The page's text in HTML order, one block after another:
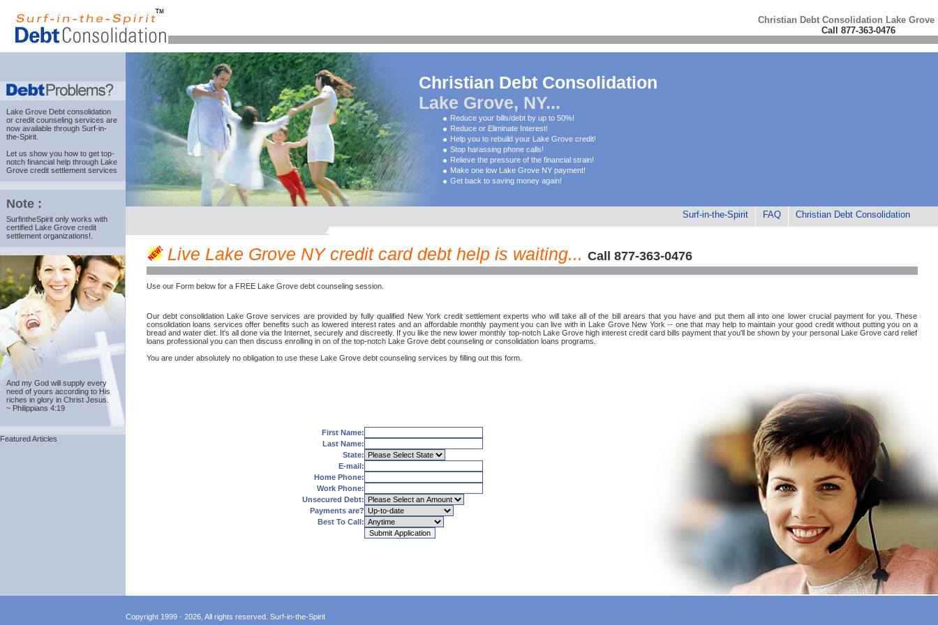
Christian Debt Consolidation Lake Grove
Call 877-363-0476
Lake Grove Debt consolidation
or credit counseling services are
now available through Surf-in-
the-Spirit.
Let us show you how to get top-
notch financial help through Lake
Grove credit settlement services
Note :
SurfintheSpirit only works with
certified Lake Grove credit
settlement organizations!.
And my God will supply every
need of yours according to His
riches in glory in Christ Jesus.
~ Philippians 4:19
Featured Articles
Christian Debt Consolidation
Lake Grove, NY...
Reduce your bills/debt by up to 50%!
Reduce or Eliminate Interest!
Help you to rebuild your Lake Grove credit!
Stop harassing phone calls!
Relieve the pressure of the financial strain!
Make one low Lake Grove NY payment!
Get back to saving money again!
Surf-in-the-Spirit FAQ Christian Debt Consolidation
Live Lake Grove NY credit card debt help is waiting... Call 877-363-0476
Use our Form below for a FREE Lake Grove debt counseling session.
Our debt consolidation Lake Grove services are provided by fully qualified New York credit settlement experts who will take all of the bill arears that you have and put them all into one lower crucial payment for you. These
consolidation loans services offer benefits such as lowered interest rates and an affordable monthly payment you can live with in Lake Grove New York -- one that may help to maintain your good credit without putting you on a
bread and water diet. It's all done via the Internet, securely and discreetly. If you like the new lower monthly top-notch Lake Grove high interest credit card bills payment that you'll be shown by your personal Lake Grove card relief
loans professional you can then discuss enrolling in on of the top-notch Lake Grove debt counseling or consolidation loans programs.
You are under absolutely no obligation to use these Lake Grove debt counseling services by filling out this form.
First Name:
Last Name:
State:
E-mail:
Home Phone:
Work Phone:
Unsecured Debt:
Payments are?
Best To Call:
Copyright 1999 - 2026, All rights reserved. Surf-in-the-Spirit